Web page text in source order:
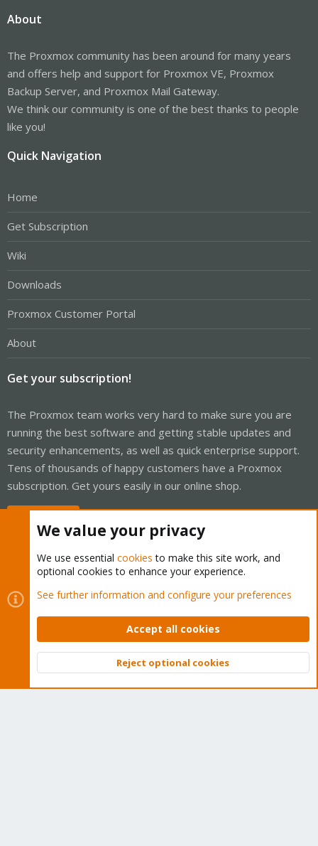
About
The Proxmox community has been around for many years
and offers help and support for Proxmox VE, Proxmox
Backup Server, and Proxmox Mail Gateway.
We think our community is one of the best thanks to people
like you!
Quick Navigation
Home
Get Subscription
Wiki
Downloads
Proxmox Customer Portal
About
Get your subscription!
The Proxmox team works very hard to make sure you are
running the best software and getting stable updates and
security enhancements, as well as quick enterprise support.
Tens of thousands of happy customers have a Proxmox
subscription. Get yours easily in our online shop.
Cookies
Proxmox Support Forum - Light Mode
Contact us
Terms and rules Privacy policy Help Home
Community platform by XenForo © 2010-2026 XenForo Ltd.
Top
We value your privacy
We use essential cookies to make this site work, and
optional cookies to enhance your experience.
See further information and configure your preferences
Accept all cookies
Reject optional cookies